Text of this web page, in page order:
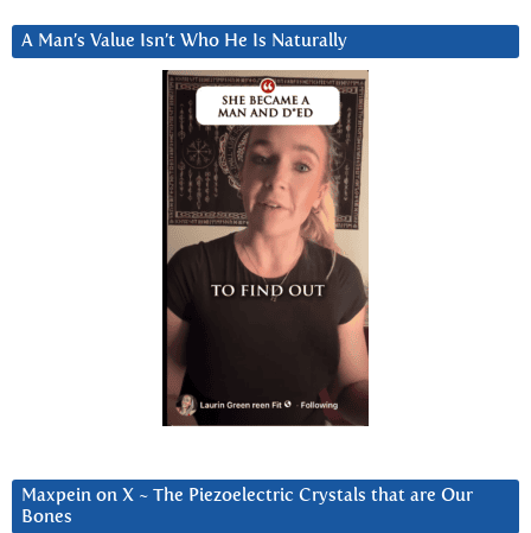
A Man’s Value Isn’t Who He Is Naturally
Maxpein on X ~ The Piezoelectric Crystals that are Our
Bones